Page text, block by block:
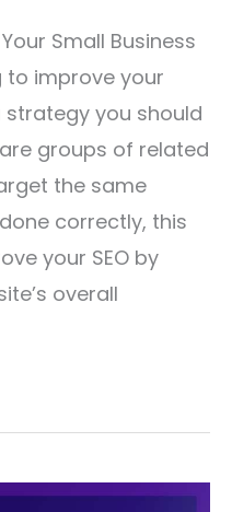
Small Business
to improve your
strategy you should
groups of related
the same
correctly, this
your SEO by
overall